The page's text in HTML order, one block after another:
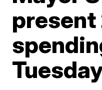
present